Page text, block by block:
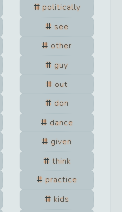
politically
see
other
guy
out
don
dance
given
think
practice
kids